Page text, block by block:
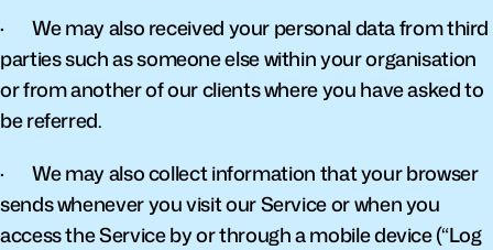
·       We may also received your personal data from third
parties such as someone else within your organisation
or from another of our clients where you have asked to
be referred.
·       We may also collect information that your browser
sends whenever you visit our Service or when you
access the Service by or through a mobile device (“Log